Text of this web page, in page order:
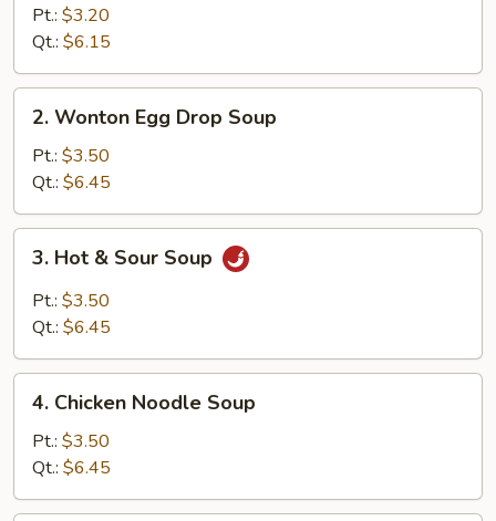
Drop
Soup
Pt.: $3.20
Qt.: $6.15
Wonton
Egg
Drop
Soup
2. Wonton Egg Drop Soup
Pt.: $3.50
Qt.: $6.45
Hot
Sour
3. Hot & Sour Soup
Pt.: $3.50
Qt.: $6.45
Chicken
Noodle
Soup
4. Chicken Noodle Soup
Pt.: $3.50
Qt.: $6.45